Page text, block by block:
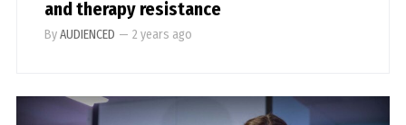
and therapy resistance
ByAUDIENCED — 2 years ago